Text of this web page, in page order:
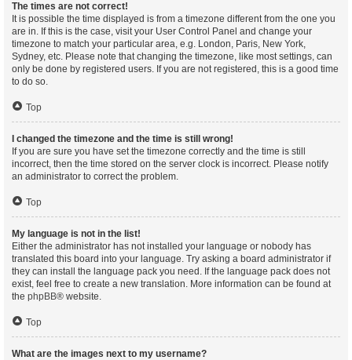
The times are not correct!
It is possible the time displayed is from a timezone different from the one you
are in. If this is the case, visit your User Control Panel and change your
timezone to match your particular area, e.g. London, Paris, New York,
Sydney, etc. Please note that changing the timezone, like most settings, can
only be done by registered users. If you are not registered, this is a good time
to do so.
Top
I changed the timezone and the time is still wrong!
If you are sure you have set the timezone correctly and the time is still
incorrect, then the time stored on the server clock is incorrect. Please notify
an administrator to correct the problem.
Top
My language is not in the list!
Either the administrator has not installed your language or nobody has
translated this board into your language. Try asking a board administrator if
they can install the language pack you need. If the language pack does not
exist, feel free to create a new translation. More information can be found at
the phpBB® website.
Top
What are the images next to my username?